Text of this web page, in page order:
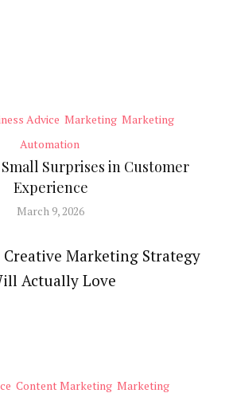
Advice Marketing Marketing
Automation
Surprises in Customer
Experience
March 9, 2026
Content Marketing Marketing